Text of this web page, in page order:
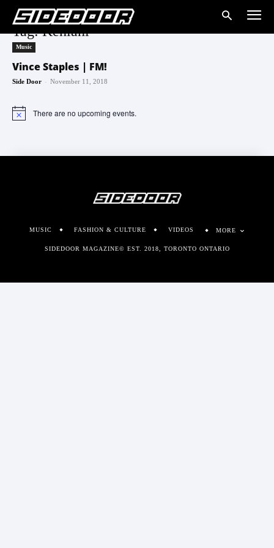
Tag: Kehlani
Music
Vince Staples | FM!
Side Door - November 11, 2018
Notice There are no upcoming events.
MUSIC FASHION & CULTURE VIDEOS MORE
SIDEDOOR MAGAZINE© EST. 2018, TORONTO ONTARIO